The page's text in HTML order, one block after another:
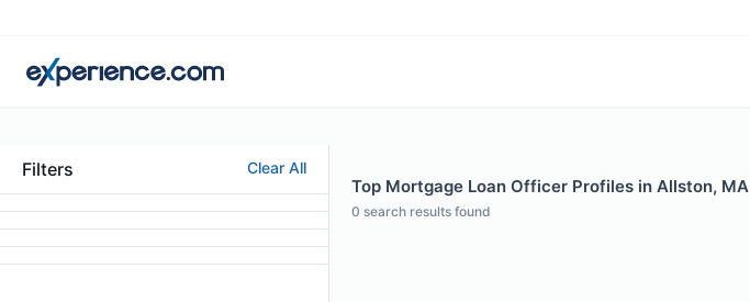
Filters Clear All
Top Mortgage Loan Officer Profiles in Allston, MA
0 search results found